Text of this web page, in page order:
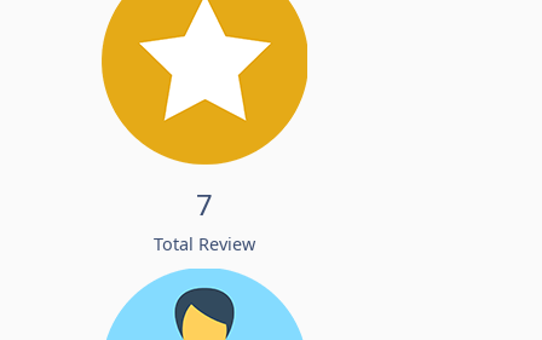
7
Total Review